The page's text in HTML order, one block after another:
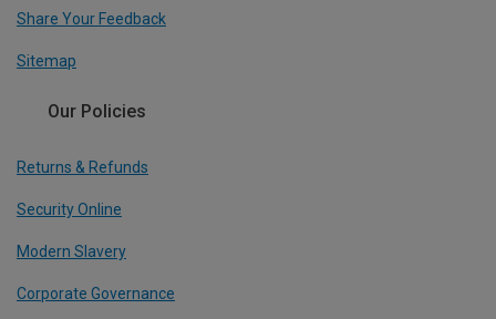
Share Your Feedback
Sitemap
Our Policies
Returns & Refunds
Security Online
Modern Slavery
Corporate Governance